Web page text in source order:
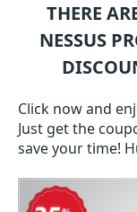
THERE
NESSUS
Click now and
Just get the
save your time!